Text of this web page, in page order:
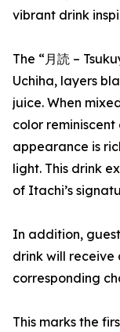
vibrant drink
The “月読 –
Uchiha, layers
juice. When
color reminiscent
appearance is
light. This drink
of Itachi’s
In addition,
drink will
corresponding
This marks the